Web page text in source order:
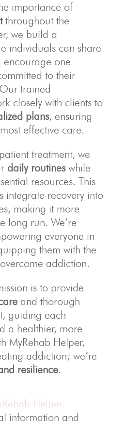
importance of
throughout the
we build a
individuals can share
encourage one
to their
trained
closely with clients to
plans, ensuring
effective care.
treatment, we
daily routineswhile
resources. This
integrate recovery into
making it more
long run. We’re
everyone in
them with the
addiction.
is to provide
and thorough
guiding each
a healthier, more
MyRehab Helper,
addiction; we’re
resilience.
Helper,
information and